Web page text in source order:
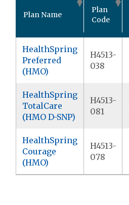
Plan Name
Plan
Code
HealthSpring
Preferred
(HMO)
H4513-
038
HealthSpring
TotalCare
(HMO D-SNP)
H4513-
081
HealthSpring
Courage
(HMO)
H4513-
078